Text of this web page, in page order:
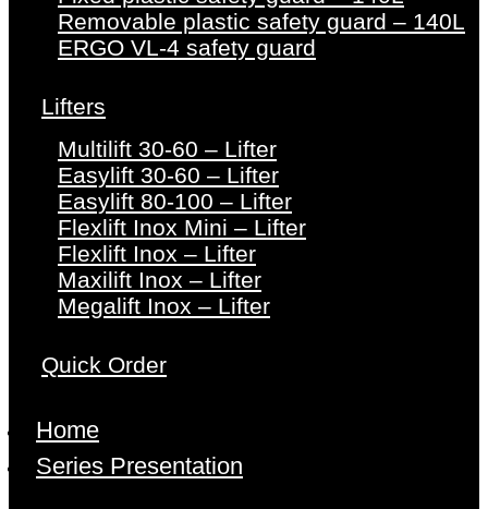
Removable plastic safety guard – 140L
ERGO VL-4 safety guard
Lifters
Multilift 30-60 – Lifter
Easylift 30-60 – Lifter
Easylift 80-100 – Lifter
Flexlift Inox Mini – Lifter
Flexlift Inox – Lifter
Maxilift Inox – Lifter
Megalift Inox – Lifter
Quick Order
Home
Series Presentation